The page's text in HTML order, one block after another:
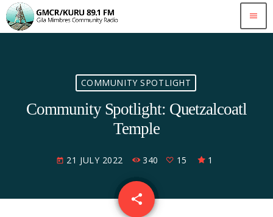
menu
COMMUNITY SPOTLIGHT
Community Spotlight: Quetzalcoatl
Temple
today 21 JULY 2022 340 15 1
share
15
email